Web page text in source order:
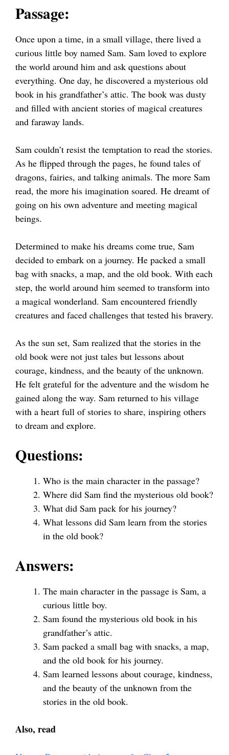
Passage:
Once upon a time, in a small village, there lived a
curious little boy named Sam. Sam loved to explore
the world around him and ask questions about
everything. One day, he discovered a mysterious old
book in his grandfather’s attic. The book was dusty
and filled with ancient stories of magical creatures
and faraway lands.
Sam couldn’t resist the temptation to read the stories.
As he flipped through the pages, he found tales of
dragons, fairies, and talking animals. The more Sam
read, the more his imagination soared. He dreamt of
going on his own adventure and meeting magical
beings.
Determined to make his dreams come true, Sam
decided to embark on a journey. He packed a small
bag with snacks, a map, and the old book. With each
step, the world around him seemed to transform into
a magical wonderland. Sam encountered friendly
creatures and faced challenges that tested his bravery.
As the sun set, Sam realized that the stories in the
old book were not just tales but lessons about
courage, kindness, and the beauty of the unknown.
He felt grateful for the adventure and the wisdom he
gained along the way. Sam returned to his village
with a heart full of stories to share, inspiring others
to dream and explore.
Questions:
Who is the main character in the passage?
Where did Sam find the mysterious old book?
What did Sam pack for his journey?
What lessons did Sam learn from the stories
in the old book?
Answers:
The main character in the passage is Sam, a
curious little boy.
Sam found the mysterious old book in his
grandfather’s attic.
Sam packed a small bag with snacks, a map,
and the old book for his journey.
Sam learned lessons about courage, kindness,
and the beauty of the unknown from the
stories in the old book.
Also, read